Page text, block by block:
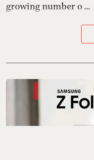
growing number o ...